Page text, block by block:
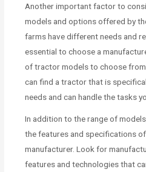
Another important factor to
models and options offered by
farms have different needs and
essential to choose a
of tractor models to choose
can find a tractor that is
needs and can handle the tasks
In addition to the range of
the features and specifications
manufacturer. Look for
features and technologies that